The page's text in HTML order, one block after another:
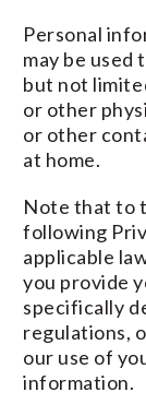
Personal
may be used
but not
or other
or other
at home.
Note that to
following
applicable
you provide
specifically
regulations,
our use of
information.